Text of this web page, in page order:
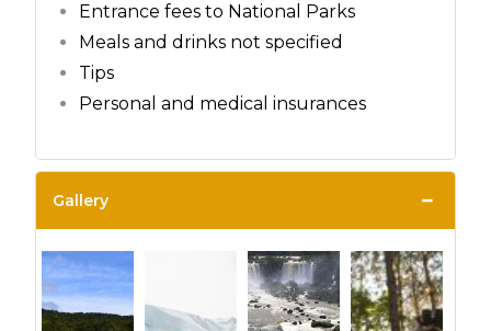
Entrance fees to National Parks
Meals and drinks not specified
Tips
Personal and medical insurances
Gallery −